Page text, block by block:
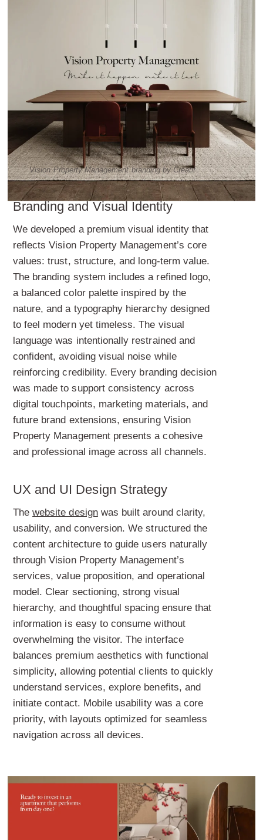
Vision Property Management branding by Creatif
Branding and Visual Identity
We developed a premium visual identity that
reflects Vision Property Management’s core
values: trust, structure, and long-term value.
The branding system includes a refined logo,
a balanced color palette inspired by the
nature, and a typography hierarchy designed
to feel modern yet timeless. The visual
language was intentionally restrained and
confident, avoiding visual noise while
reinforcing credibility. Every branding decision
was made to support consistency across
digital touchpoints, marketing materials, and
future brand extensions, ensuring Vision
Property Management presents a cohesive
and professional image across all channels.
UX and UI Design Strategy
Thewebsite designwas built around clarity,
usability, and conversion. We structured the
content architecture to guide users naturally
through Vision Property Management’s
services, value proposition, and operational
model. Clear sectioning, strong visual
hierarchy, and thoughtful spacing ensure that
information is easy to consume without
overwhelming the visitor. The interface
balances premium aesthetics with functional
simplicity, allowing potential clients to quickly
understand services, explore benefits, and
initiate contact. Mobile usability was a core
priority, with layouts optimized for seamless
navigation across all devices.